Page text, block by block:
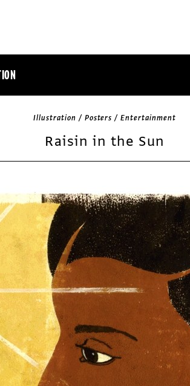
Illustration / Posters / Entertainment
Raisin in the Sun